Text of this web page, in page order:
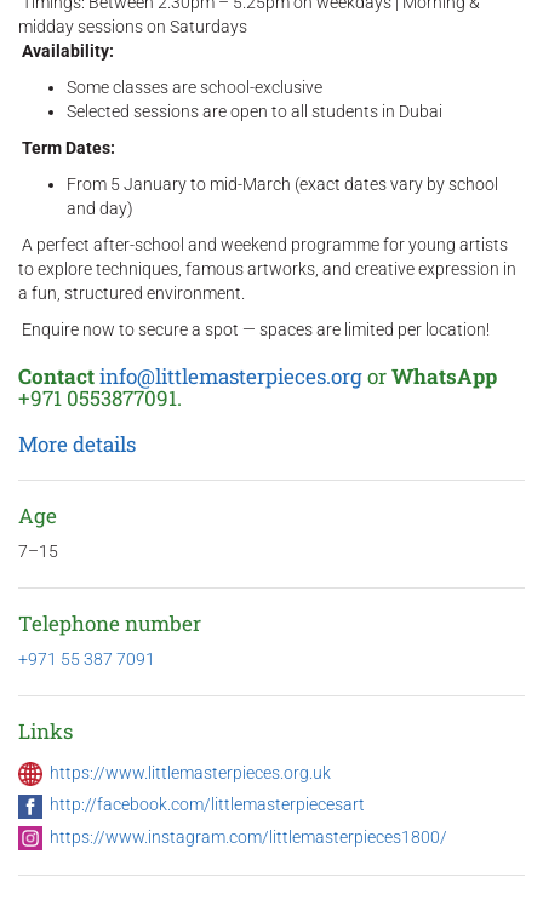
midday sessions on Saturdays
Availability:
Some classes are school-exclusive
Selected sessions are open to all students in Dubai
Term Dates:
From 5 January to mid-March (exact dates vary by school
and day)
A perfect after-school and weekend programme for young artists
to explore techniques, famous artworks, and creative expression in
a fun, structured environment.
Enquire now to secure a spot — spaces are limited per location!
Contactinfo@littlemasterpieces.orgorWhatsApp
+971 0553877091.
More details
Age
7–15
Telephone number
+971 55 387 7091
Links
https://www.littlemasterpieces.org.uk
http://facebook.com/littlemasterpiecesart
https://www.instagram.com/littlemasterpieces1800/